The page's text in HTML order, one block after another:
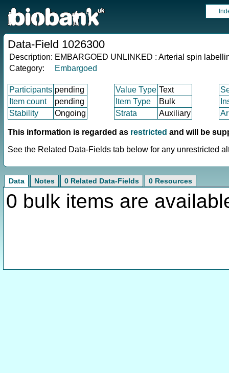
Data-Field 1026300
Description: EMBARGOED UNLINKED : Arterial spin
Category:
Embargoed
Participants pending Value Type Text
Item count
pending Item Type Bulk
Stability
Ongoing Strata Auxiliary
This information is regarded as restricted and will be
See the Related Data-Fields tab below for any unrestricted
Data Notes 0 Related Data-Fields 0 Resources
0 bulk items are